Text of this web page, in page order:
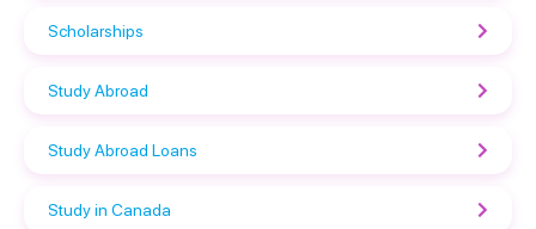
Scholarships
Study Abroad
Study Abroad Loans
Study in Canada